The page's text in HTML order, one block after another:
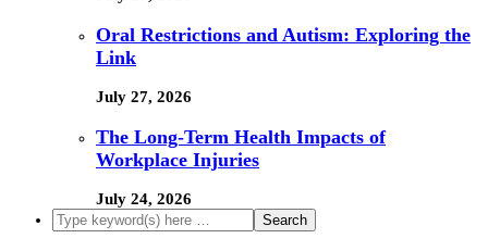
Oral Restrictions and Autism: Exploring the
Link
July 27, 2026
The Long-Term Health Impacts of
Workplace Injuries
July 24, 2026